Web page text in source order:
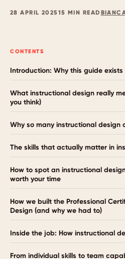
28 APRIL 202515 MIN READ
CONTENTS
Introduction: Why this guide exists
What instructional design really
you think)
Why so many instructional design
The skills that actually matter in
How to spot an instructional
worth your time
How we built the Professional
Design (and why we had to)
Inside the job: How instructional
From individual skills to team